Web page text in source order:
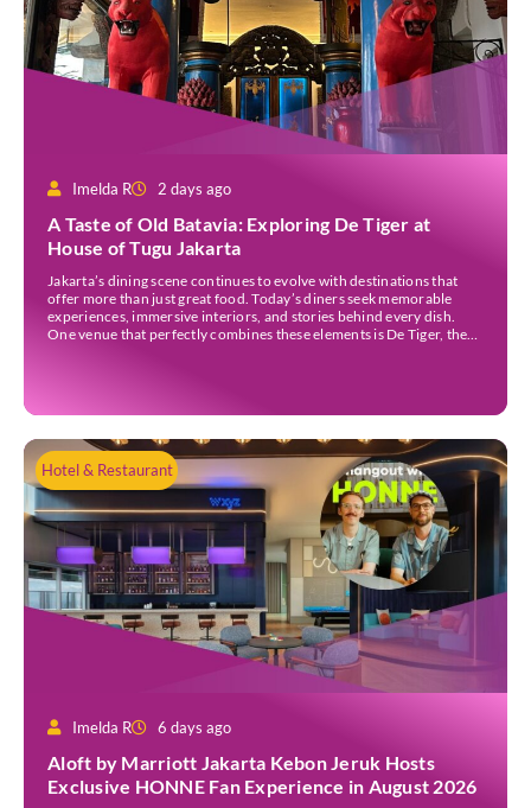
Imelda R 2 days ago
A Taste of Old Batavia: Exploring De Tiger at
House of Tugu Jakarta
Jakarta’s dining scene continues to evolve with destinations that
offer more than just great food. Today’s diners seek memorable
experiences, immersive interiors, and stories behind every dish.
One venue that perfectly combines these elements is De Tiger, the
Hotel & Restaurant
Imelda R 6 days ago
Aloft by Marriott Jakarta Kebon Jeruk Hosts
Exclusive HONNE Fan Experience in August 2026